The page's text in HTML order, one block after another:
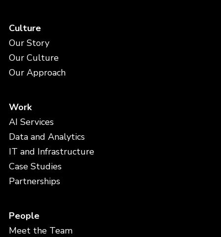
Culture
Our Story
Our Culture
Our Approach
Work
AI Services
Data and Analytics
IT and Infrastructure
Case Studies
Partnerships
People
Meet the Team